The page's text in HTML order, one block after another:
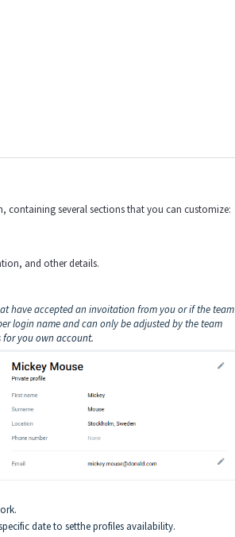
several sections that you can customize:
and other details.
have accepted an invoitation from you or if the team
login name and can only be adjusted by the team
for you own account.
date to setthe profiles availability.